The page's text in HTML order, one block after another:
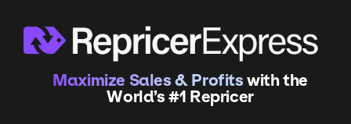
Maximize Sales & Profitswith the
World’s #1 Repricer